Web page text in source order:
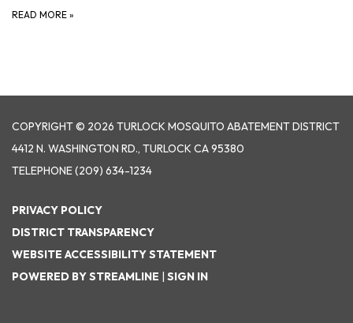
READ MORE »
COPYRIGHT © 2026 TURLOCK MOSQUITO ABATEMENT DISTRICT
4412 N. WASHINGTON RD., TURLOCK CA 95380
TELEPHONE(209) 634-1234
PRIVACY POLICY
DISTRICT TRANSPARENCY
WEBSITE ACCESSIBILITY STATEMENT
POWERED BY STREAMLINE | SIGN IN